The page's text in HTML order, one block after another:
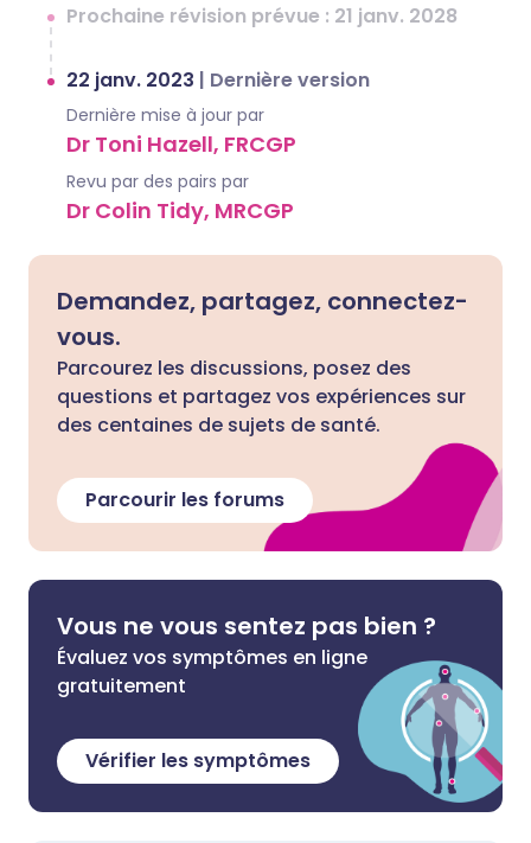
Prochaine révision prévue : 21 janv. 2028
22 janv. 2023 | Dernière version
Dernière mise à jour par
Dr Toni Hazell, FRCGP
Revu par des pairs par
Dr Colin Tidy, MRCGP
Demandez, partagez, connectez-
vous.
Parcourez les discussions, posez des
questions et partagez vos expériences sur
des centaines de sujets de santé.
Parcourir les forums
Vous ne vous sentez pas bien ?
Évaluez vos symptômes en ligne
gratuitement
Vérifier les symptômes